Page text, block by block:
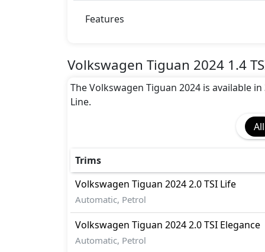
Airbags
Anti theft alarm
BA (Brake Assist)
Cargo area tie down anchors
Collision Detection
Differential Lock
Fire Extinguisher
Gas Shock Absorber
Hill Assist
ISO Fix Child Seat Anchors
Mudguard - Front
Parking Sensors - Front and Rear
Pedestrian airbag
Features
Volkswagen Tiguan 2024 1.4
The Volkswagen Tiguan 2024 is available
Line.
All
Trims
Volkswagen Tiguan 20242.0 TSI Life
Automatic, Petrol
Volkswagen Tiguan 20242.0 TSI Elegance
Automatic, Petrol